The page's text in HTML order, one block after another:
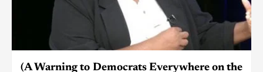
(A Warning to Democrats Everywhere on the